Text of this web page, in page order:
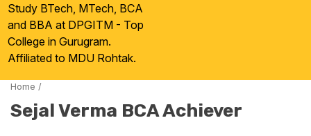
Study BTech, MTech, BCA
and BBA at DPGITM - Top
College in Gurugram.
Affiliated to MDU Rohtak.
Home /
Sejal Verma BCA Achiever